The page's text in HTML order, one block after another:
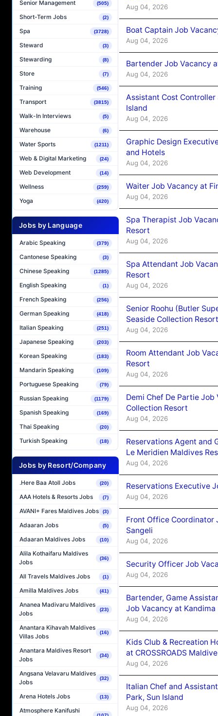
Senior Management (505)
Short-Term Jobs (2)
Spa (3728)
Steward (3)
Stewarding (8)
Store (7)
Training (546)
Transport (3815)
Walk-In Interviews (5)
Warehouse (6)
Water Sports (1211)
Web & Digital Marketing (24)
Web Development (14)
Wellness (259)
Yoga (420)
Jobs by Language
Arabic Speaking (379)
Cantonese Speaking (3)
Chinese Speaking (1285)
English Speaking (1)
French Speaking (256)
German Speaking (418)
Italian Speaking (251)
Japanese Speaking (203)
Korean Speaking (183)
Mandarin Speaking (109)
Portuguese Speaking (79)
Russian Speaking (1179)
Spanish Speaking (169)
Thai Speaking (20)
Turkish Speaking (18)
Jobs by Resort/Company
.Here Baa Atoll Jobs (20)
AAA Hotels & Resorts Jobs (7)
AVANI+ Fares Maldives Jobs (3)
Adaaran Jobs (5)
Adaaran Maldives Jobs (10)
Alila Kothaifaru Maldives
Jobs
(36)
All Travels Maldives Jobs (1)
Amilla Maldives Jobs (41)
Ananea Madivaru Maldives
Jobs
(23)
Anantara Kihavah Maldives
Villas Jobs
(16)
Anantara Maldives Resort
Jobs
(34)
Angsana Velavaru Maldives
Jobs
(32)
Arena Hotels Jobs (13)
Atmosphere Kanifushi
Aug 04, 2026
Boat Captain Job
Aug 04, 2026
Bartender Job Vacancy
Aug 04, 2026
Assistant Cost
Island
Aug 04, 2026
Graphic Design
and Hotels
Aug 04, 2026
Waiter Job Vacancy at
Aug 04, 2026
Spa Therapist Job
Resort
Aug 04, 2026
Spa Attendant Job
Resort
Aug 04, 2026
Senior Roohu (Butler
Seaside Collection Resort
Aug 04, 2026
Room Attendant Job
Resort
Aug 04, 2026
Demi Chef De Partie Job
Collection Resort
Aug 04, 2026
Reservations Agent and
Le Meridien Maldives
Aug 04, 2026
Reservations Executive
Aug 04, 2026
Front Office Coordinator
Sangeli
Aug 04, 2026
Security Officer Job
Aug 04, 2026
Bartender, Game
Job Vacancy at
Aug 04, 2026
Kids Club & Recreation
at CROSSROADS
Aug 04, 2026
Italian Chef and
Park, Sun Island
Aug 04, 2026